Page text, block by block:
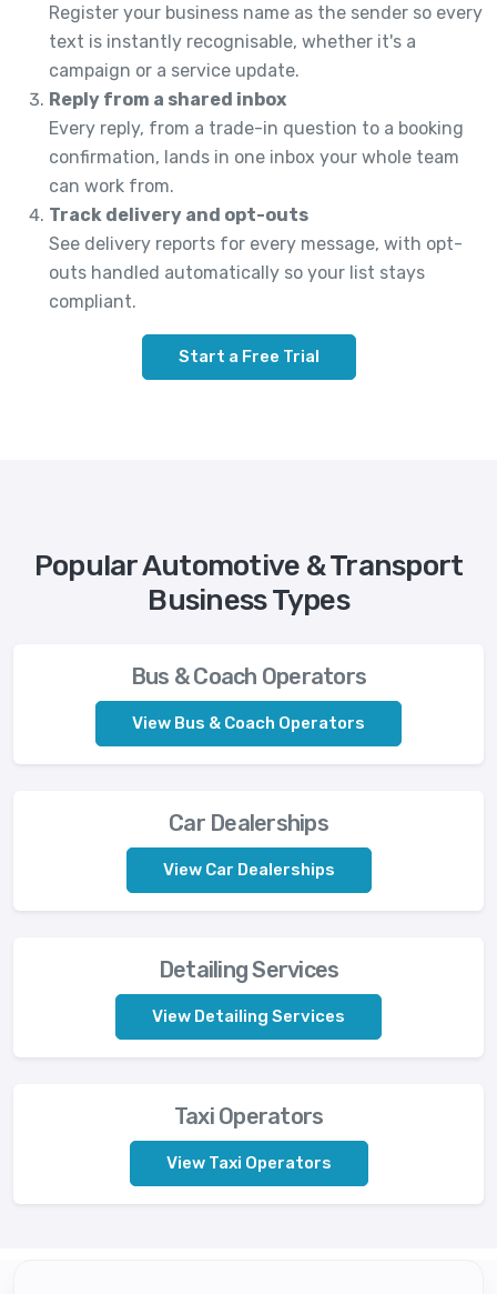
Register your business name as the sender so every
text is instantly recognisable, whether it's a
campaign or a service update.
Reply from a shared inbox
Every reply, from a trade-in question to a booking
confirmation, lands in one inbox your whole team
can work from.
Track delivery and opt-outs
See delivery reports for every message, with opt-
outs handled automatically so your list stays
compliant.
Start a Free Trial
Popular Automotive & Transport
Business Types
Bus & Coach Operators
View Bus & Coach Operators
Car Dealerships
View Car Dealerships
Detailing Services
View Detailing Services
Taxi Operators
View Taxi Operators